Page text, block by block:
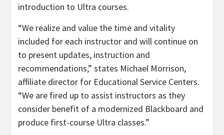
introduction to Ultra courses.
“We realize and value the time and vitality
included for each instructor and will continue on
to present updates, instruction and
recommendations,” states Michael Morrison,
affiliate director for Educational Service Centers.
“We are fired up to assist instructors as they
consider benefit of a modernized Blackboard and
produce first-course Ultra classes.”